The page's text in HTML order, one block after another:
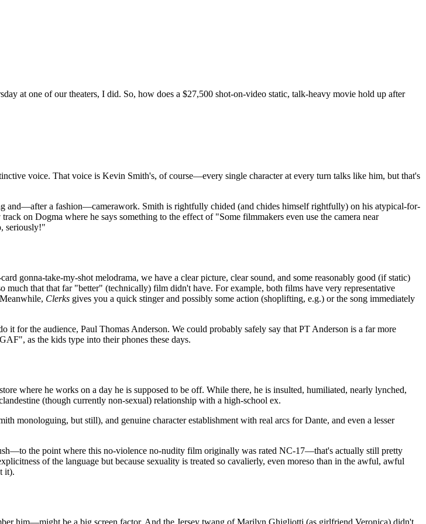
at one of our theaters, I did. So, how does a $27,500 shot-on-video static, talk-heavy movie hold up after
voice. That voice is Kevin Smith's, of course—every single character at every turn talks like him, but that's
and—after a fashion—camerawork. Smith is rightfully chided (and chides himself rightfully) on his atypical-for-
on Dogma where he says something to the effect of "Some filmmakers even use the camera near
seriously!"
gonna-take-my-shot melodrama, we have a clear picture, clear sound, and some reasonably good (if static)
much that that far "better" (technically) film didn't have. For example, both films have very representative
Clerks gives you a quick stinger and possibly some action (shoplifting, e.g.) or the song immediately
for the audience, Paul Thomas Anderson. We could probably safely say that PT Anderson is a far more
as the kids type into their phones these days.
where he works on a day he is supposed to be off. While there, he is insulted, humiliated, nearly lynched,
(though currently non-sexual) relationship with a high-school ex.
monologuing, but still), and genuine character establishment with real arcs for Dante, and even a lesser
the point where this no-violence no-nudity film originally was rated NC-17—that's actually still pretty
of the language but because sexuality is treated so cavalierly, even moreso than in the awful, awful
it).
him—might be a big screen factor. And the Jersey twang of Marilyn Ghigliotti (as girlfriend Veronica) didn't